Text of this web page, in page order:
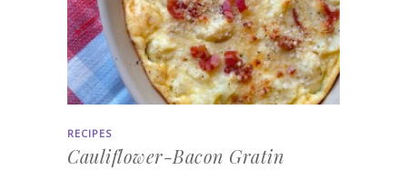
RECIPES
Cauliflower-Bacon Gratin